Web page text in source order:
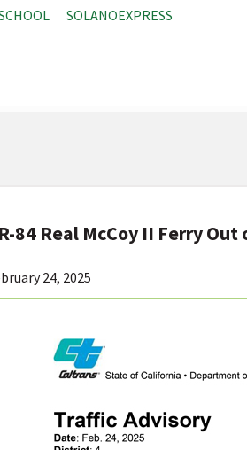
SOLANOEXPRESS
84 Real McCoy II Ferry
24, 2025